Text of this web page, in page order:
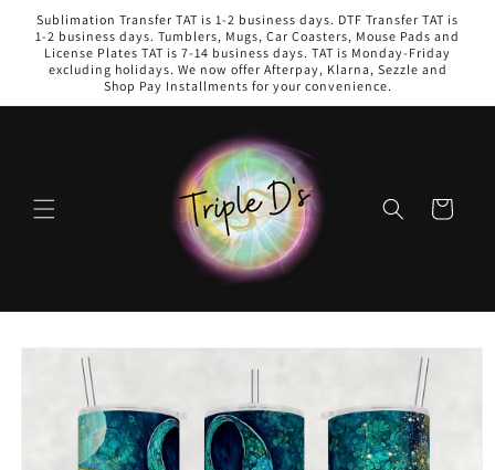
Skip to
content
Sublimation Transfer TAT is 1-2 business days. DTF Transfer TAT is
1-2 business days. Tumblers, Mugs, Car Coasters, Mouse Pads and
License Plates TAT is 7-14 business days. TAT is Monday-Friday
excluding holidays. We now offer Afterpay, Klarna, Sezzle and
Shop Pay Installments for your convenience.
Cart
Skip to
product
information